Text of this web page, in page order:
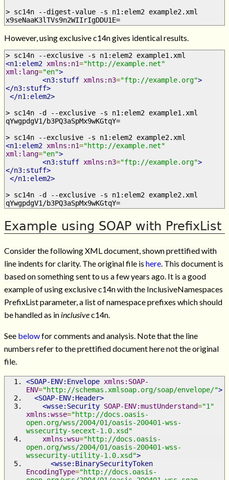
> sc14n --digest-value -s n1:elem2 example2.xml
x9seNaaK3lTVs9n2WIIrIgDDU1E=
However, using exclusive c14n gives identical results.
> sc14n --exclusive -s n1:elem2 example1.xml
<n1:elem2 xmlns:n1="http://example.net"
xml:lang="en">
<n3:stuff xmlns:n3="ftp://example.org">
</n3:stuff>
</n1:elem2>
> sc14n -d --exclusive -s n1:elem2 example1.xml
qYwgpdgV1/b3PQ3aSpMx9wKGtqY=
> sc14n --exclusive -s n1:elem2 example2.xml
<n1:elem2 xmlns:n1="http://example.net"
xml:lang="en">
<n3:stuff xmlns:n3="ftp://example.org">
</n3:stuff>
</n1:elem2>
> sc14n -d --exclusive -s n1:elem2 example2.xml
qYwgpdgV1/b3PQ3aSpMx9wKGtqY=
Example using SOAP with PrefixList
Consider the following XML document, shown prettified with
line indents for clarity. The original file is here . This document is
based on something sent to us a few years ago. It is a good
example of using exclusive c14n with the InclusiveNamespaces
PrefixList parameter, a list of namespace prefixes which should
be handled as in inclusivec14n.
See belowfor comments and analysis. Note that the line
numbers refer to the prettified document here not the original
file.
<SOAP-ENV:Envelope xmlns:SOAP-
ENV="http://schemas.xmlsoap.org/soap/envelope/">
<SOAP-ENV:Header>
<wsse:Security SOAP-ENV:mustUnderstand="1"
xmlns:wsse="http://docs.oasis-
open.org/wss/2004/01/oasis-200401-wss-
wssecurity-secext-1.0.xsd"
xmlns:wsu="http://docs.oasis-
open.org/wss/2004/01/oasis-200401-wss-
wssecurity-utility-1.0.xsd">
<wsse:BinarySecurityToken
EncodingType="http://docs.oasis-